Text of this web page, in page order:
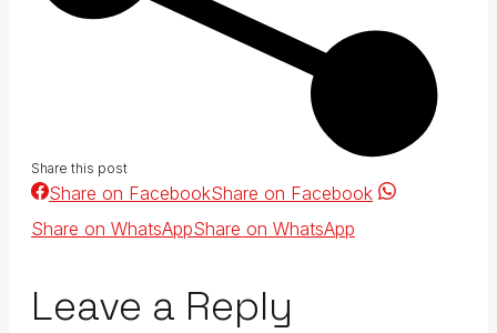
Share this post
Share on FacebookShare on Facebook
Share on WhatsAppShare on WhatsApp
Leave a Reply